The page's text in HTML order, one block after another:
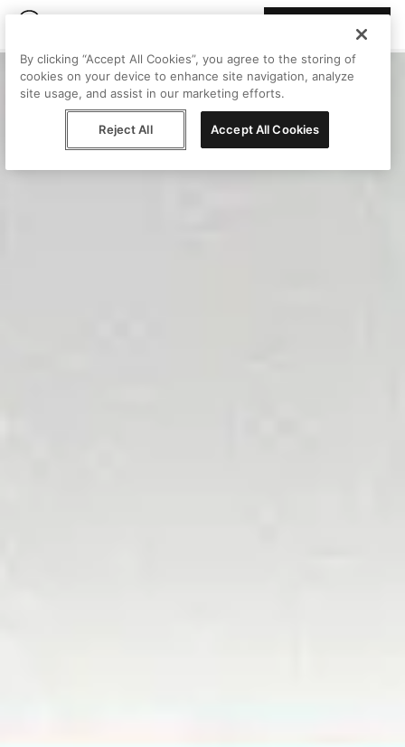
By clicking “Accept All Cookies”, you agree to the storing of
cookies on your device to enhance site navigation, analyze
site usage, and assist in our marketing efforts.
Reject All Accept All Cookies